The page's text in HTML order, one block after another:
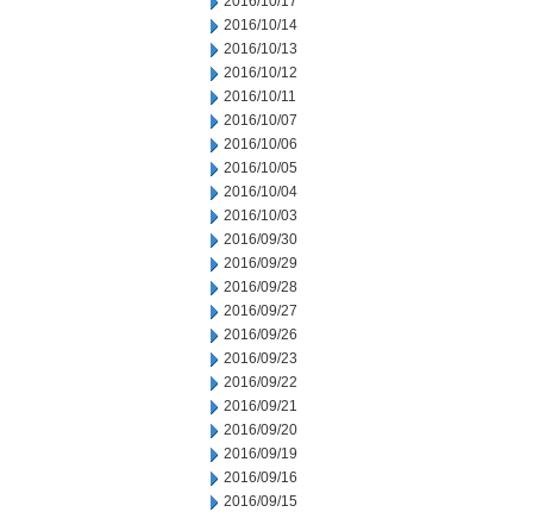
2016/10/14
2016/10/13
2016/10/12
2016/10/11
2016/10/07
2016/10/06
2016/10/05
2016/10/04
2016/10/03
2016/09/30
2016/09/29
2016/09/28
2016/09/27
2016/09/26
2016/09/23
2016/09/22
2016/09/21
2016/09/20
2016/09/19
2016/09/16
2016/09/15